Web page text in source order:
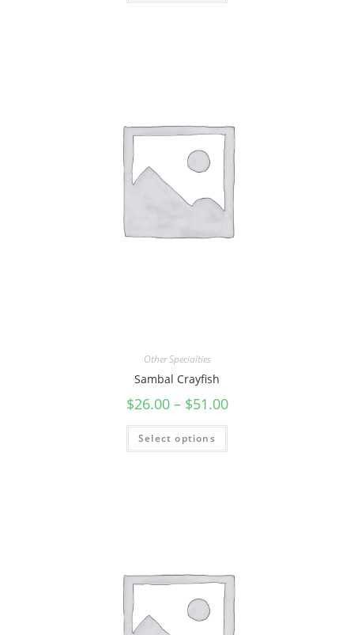
Other Specialties
Sambal Crayfish
$26.00– $51.00
Select options